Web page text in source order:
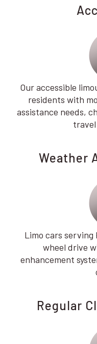
Our accessible
residents with
assistance needs,
Weather
Limo cars
wheel drive
enhancement
Regular